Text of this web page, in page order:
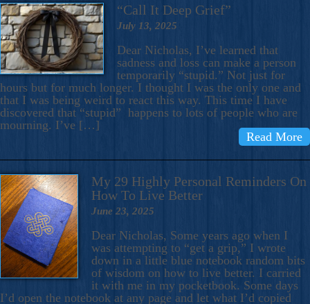
“Call It Deep Grief”
July 13, 2025
Dear Nicholas, I’ve learned that
sadness and loss can make a person
temporarily “stupid.” Not just for
hours but for much longer. I thought I was the only one and
that I was being weird to react this way. This time I have
discovered that “stupid” happens to lots of people who are
mourning. I’ve […]
Read More
My 29 Highly Personal Reminders On
How To Live Better
June 23, 2025
Dear Nicholas, Some years ago when I
was attempting to “get a grip,” I wrote
down in a little blue notebook random bits
of wisdom on how to live better. I carried
it with me in my pocketbook. Some days
I’d open the notebook at any page and let what I’d copied